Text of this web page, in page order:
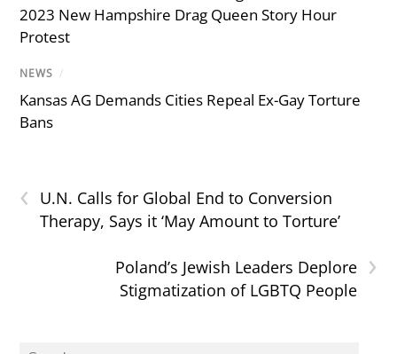
2023 New Hampshire Drag Queen Story Hour
Protest
NEWS /
Kansas AG Demands Cities Repeal Ex-Gay Torture
Bans
‹
U.N. Calls for Global End to Conversion
Therapy, Says it ‘May Amount to Torture’
›
Poland’s Jewish Leaders Deplore
Stigmatization of LGBTQ People